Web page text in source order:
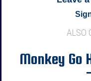
ALSO
Monkey Go